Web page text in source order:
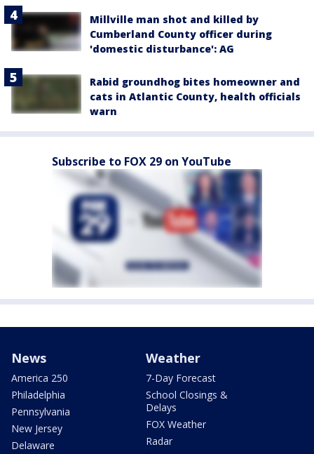
Millville man shot and killed by
Cumberland County officer during
'domestic disturbance': AG
Rabid groundhog bites homeowner and
cats in Atlantic County, health officials
warn
Subscribe to FOX 29 on YouTube
News
America 250
Philadelphia
Pennsylvania
New Jersey
Delaware
Weather
7-Day Forecast
School Closings &
Delays
FOX Weather
Radar